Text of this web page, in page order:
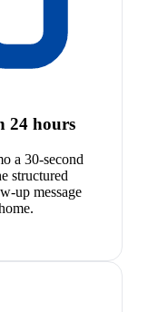
24 hours
a 30-second
structured
up message